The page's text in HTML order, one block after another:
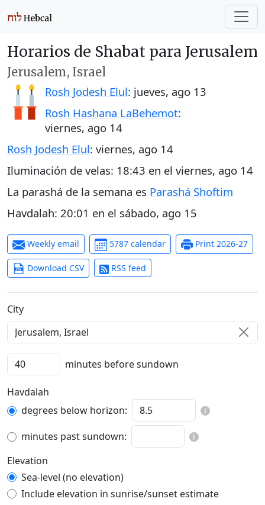
Horarios de Shabat para Jerusalem
Jerusalem, Israel
Rosh Jodesh Elul: jueves, ago 13
Rosh Hashana LaBehemot:
viernes, ago 14
Rosh Jodesh Elul: viernes, ago 14
Iluminación de velas: 18:43 en el viernes, ago 14
La parashá de la semana es Parashá Shoftim
Havdalah: 20:01 en el sábado, ago 15
Weekly email 5787 calendar Print 2026-27
Download CSV RSS feed
C‍i‍t‍y‍
minutes before sundown
Havdalah
degrees below horizon:
minutes past sundown:
Elevation
Sea-level (no elevation)
Include elevation in sunrise/sunset estimate